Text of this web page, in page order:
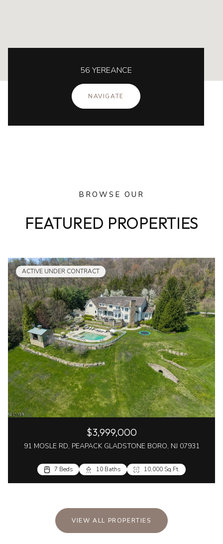
56 YEREANCE
NAVIGATE
BROWSE OUR
FEATURED PROPERTIES
ACTIVE UNDER CONTRACT
$3,999,000
91 MOSLE RD, PEAPACK GLADSTONE BORO, NJ 07931
7 Beds 10 Baths 10,000 Sq.Ft.
VIEW ALL PROPERTIES